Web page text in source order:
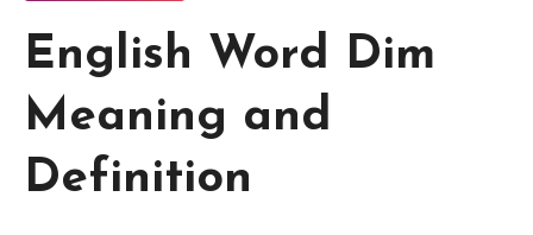
English Word Dim
Meaning and
Definition